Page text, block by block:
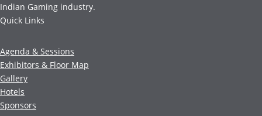
Indian Gaming industry.
Quick Links
Agenda & Sessions
Exhibitors & Floor Map
Gallery
Hotels
Sponsors